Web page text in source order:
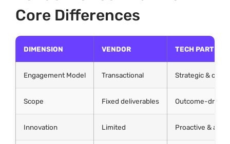
Core Differences
DIMENSION VENDOR TECH PARTNER
Engagement Model Transactional Strategic &
Scope Fixed deliverables Outcome-driven
Innovation Limited Proactive &